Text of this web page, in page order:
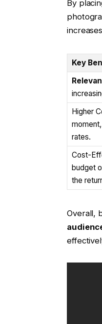
By
Key
Higher
moment,
rates.
Cost-
budget
the
Overall,